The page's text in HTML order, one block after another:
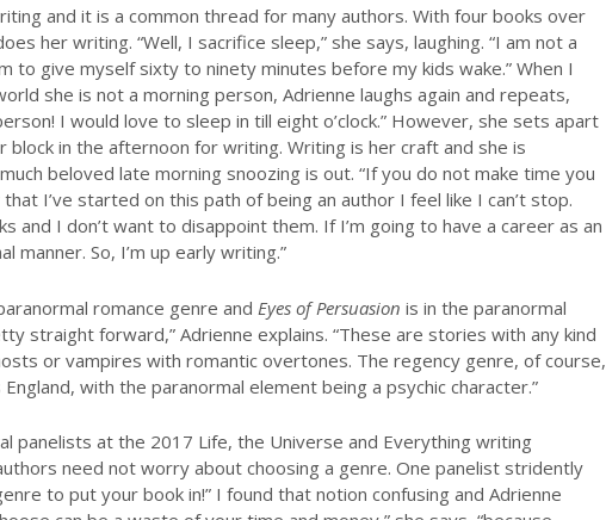
and it is a common thread for many authors. With four books over
her writing. “Well, I sacrifice sleep,” she says, laughing. “I am not a
to give myself sixty to ninety minutes before my kids wake.” When I
she is not a morning person, Adrienne laughs again and repeats,
I would love to sleep in till eight o’clock.” However, she sets apart
in the afternoon for writing. Writing is her craft and she is
beloved late morning snoozing is out. “If you do not make time you
I’ve started on this path of being an author I feel like I can’t stop.
and I don’t want to disappoint them. If I’m going to have a career as an
So, I’m up early writing.”
romance genre and Eyes of Persuasion is in the paranormal
straight forward,” Adrienne explains. “These are stories with any kind
or vampires with romantic overtones. The regency genre, of course,
with the paranormal element being a psychic character.”
panelists at the 2017 Life, the Universe and Everything writing
need not worry about choosing a genre. One panelist stridently
to put your book in!” I found that notion confusing and Adrienne